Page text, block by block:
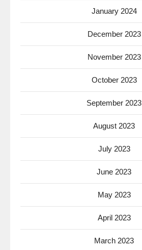
January 2024
December 2023
November 2023
October 2023
September 2023
August 2023
July 2023
June 2023
May 2023
April 2023
March 2023